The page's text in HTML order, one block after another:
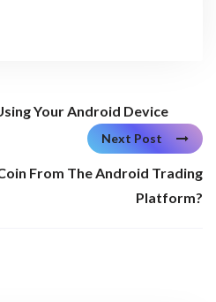
Your Android Device
Next Post
From The Android Trading
Platform?